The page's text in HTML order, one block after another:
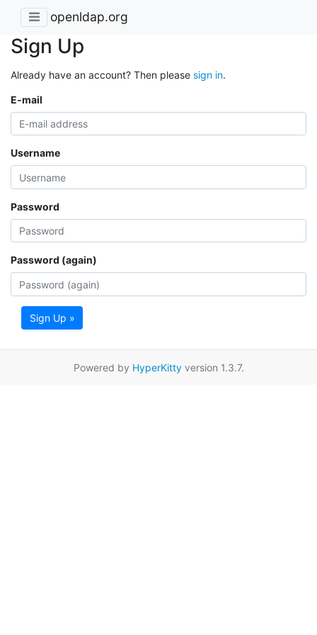
openldap.org
Sign Up
Already have an account? Then please sign in.
E-mail
Username
Password
Password (again)
Sign Up »
Powered by HyperKittyversion 1.3.7.